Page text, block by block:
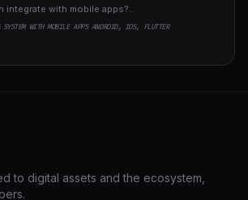
integrate with mobile apps?..
SYSTEM WITH MOBILE APPS ANDROID, IOS, FLUTTER
to digital assets and the ecosystem,